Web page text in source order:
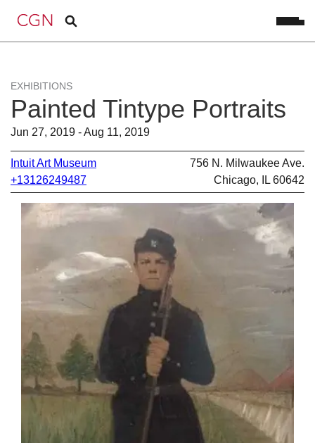
EXHIBITIONS
Painted Tintype Portraits
Jun 27, 2019 - Aug 11, 2019
Intuit Art Museum
+13126249487
756 N. Milwaukee Ave.
Chicago, IL 60642